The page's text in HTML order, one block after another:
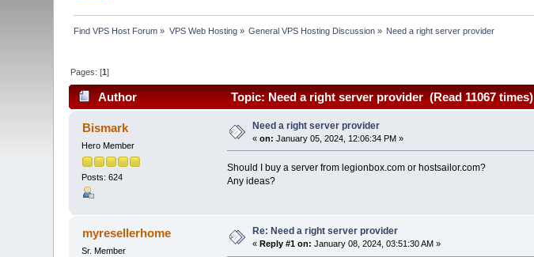
Find VPS Host Forum » VPS Web Hosting» General VPS Hosting Discussion » Need a right server provider
Pages: [1]
Author Topic: Need a right server provider (Read 11067 times)
Bismark
Hero Member
Posts: 624
Need a right server provider
«on: January 05, 2024, 12:06:34 PM »
Should I buy a server from legionbox.com or hostsailor.com?
Any ideas?
myresellerhome
Sr. Member
Re: Need a right server provider
«Reply #1 on: January 08, 2024, 03:51:30 AM »